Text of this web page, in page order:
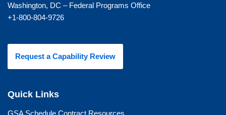
Washington, DC – Federal Programs Office
+1-800-804-9726
Request a Capability Review
Quick Links
GSA Schedule Contract Resources